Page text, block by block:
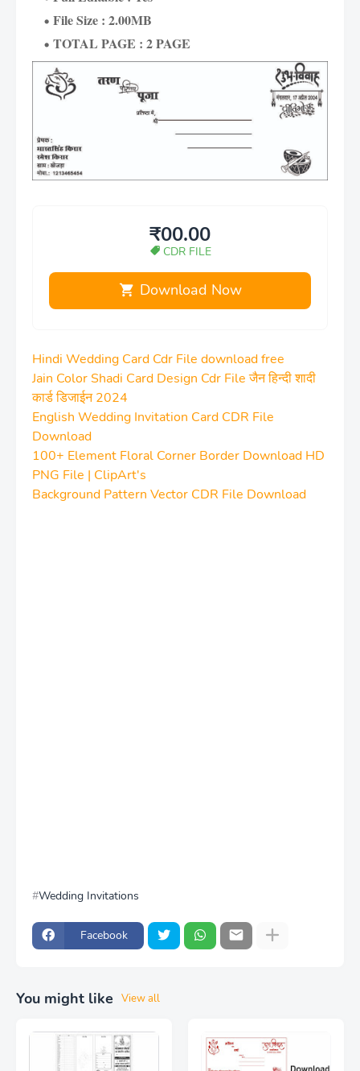
File Size : 2.00MB
TOTAL PAGE : 2 PAGE
₹00.00
CDR FILE
Download Now
Hindi Wedding Card Cdr File download free
Jain Color Shadi Card Design Cdr File जैन हिन्दी शादी
कार्ड डिजाईन 2024
English Wedding Invitation Card CDR File
Download
100+ Element Floral Corner Border Download HD
PNG File | ClipArt's
Background Pattern Vector CDR File Download
Wedding Invitations
Facebook
You might like View all